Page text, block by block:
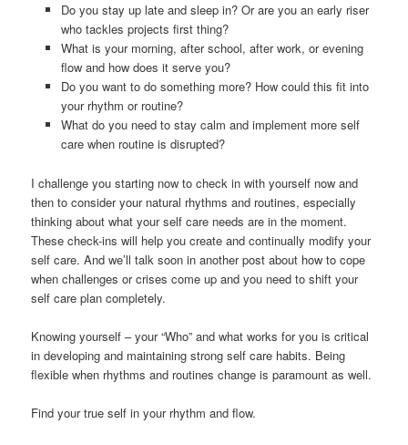
Do you stay up late and sleep in? Or are you an early riser
who tackles projects first thing?
What is your morning, after school, after work, or evening
flow and how does it serve you?
Do you want to do something more? How could this fit into
your rhythm or routine?
What do you need to stay calm and implement more self
care when routine is disrupted?
I challenge you starting now to check in with yourself now and
then to consider your natural rhythms and routines, especially
thinking about what your self care needs are in the moment.
These check-ins will help you create and continually modify your
self care. And we’ll talk soon in another post about how to cope
when challenges or crises come up and you need to shift your
self care plan completely.
Knowing yourself – your “Who” and what works for you is critical
in developing and maintaining strong self care habits. Being
flexible when rhythms and routines change is paramount as well.
Find your true self in your rhythm and flow.